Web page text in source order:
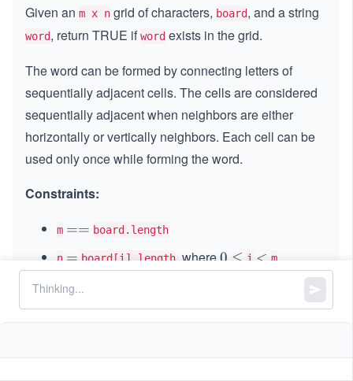
Given an m x n grid of characters, board, and a string
word, return TRUE ifword exists in the grid.
The word can be formed by connecting letters of
sequentially adjacent cells. The cells are considered
sequentially adjacent when neighbors are either
horizontally or vertically neighbors. Each cell can be
used only once while forming the word.
Constraints:
m =
== board.length
n =
= board[i].length , where0
\l
q
0 ≤ i <
< m
1
e
1 ≤
q
1
1 ≤
\l
≤ 15
uppercase English letters.